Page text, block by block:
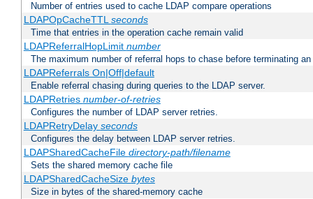
Number of entries used to cache LDAP compare operations
LDAPOpCacheTTLseconds
Time that entries in the operation cache remain valid
LDAPReferralHopLimit number
The maximum number of referral hops to chase before terminating
LDAPReferrals On|Off|default
Enable referral chasing during queries to the LDAP server.
LDAPRetries number-of-retries
Configures the number of LDAP server retries.
LDAPRetryDelay seconds
Configures the delay between LDAP server retries.
LDAPSharedCacheFile directory-path/filename
Sets the shared memory cache file
LDAPSharedCacheSize bytes
Size in bytes of the shared-memory cache